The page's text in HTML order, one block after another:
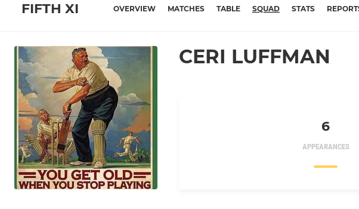
FIFTH XI OVERVIEW MATCHES TABLE SQUAD STATS
CERI LUFFMAN
6
APPEARANCES